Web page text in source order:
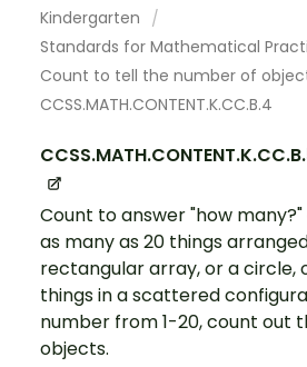
Kindergarten
Standards for Mathematical
Count to tell the number of
CCSS.MATH.CONTENT.K.CC.B.4
Count to answer "how
as many as 20 things
rectangular array, or a circle,
things in a scattered
number from 1-20, count out
objects.